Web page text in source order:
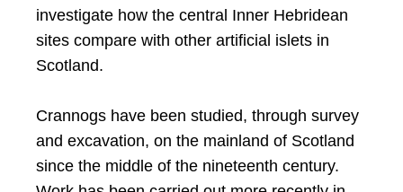
investigate how the central Inner Hebridean
sites compare with other artificial islets in
Scotland.
Crannogs have been studied, through survey
and excavation, on the mainland of Scotland
since the middle of the nineteenth century.